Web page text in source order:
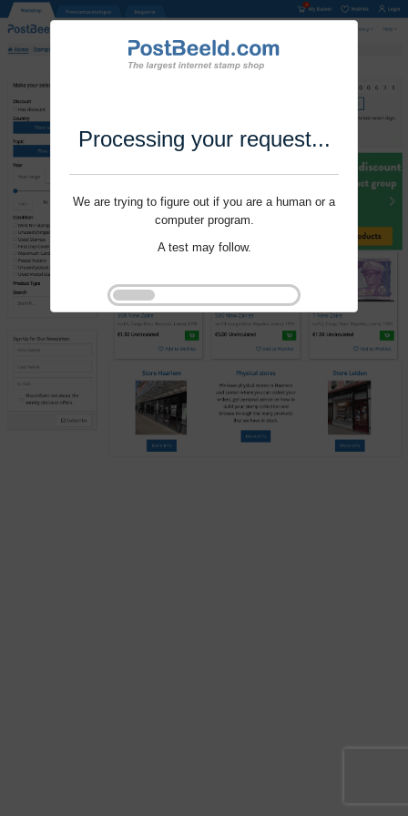
Processing your request...
We are trying to figure out if you are a human or a
computer program.
A test may follow.